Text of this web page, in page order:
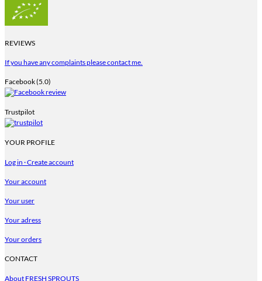
REVIEWS
If you have any complaints please contact me.
Facebook (5.0)
Trustpilot
YOUR PROFILE
Log in · Create account
Your account
Your user
Your adress
Your orders
CONTACT
About FRESH SPROUTS